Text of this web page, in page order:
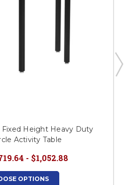
Fixed Height Heavy Duty
Activity Table
- $1,052.88
OPTIONS